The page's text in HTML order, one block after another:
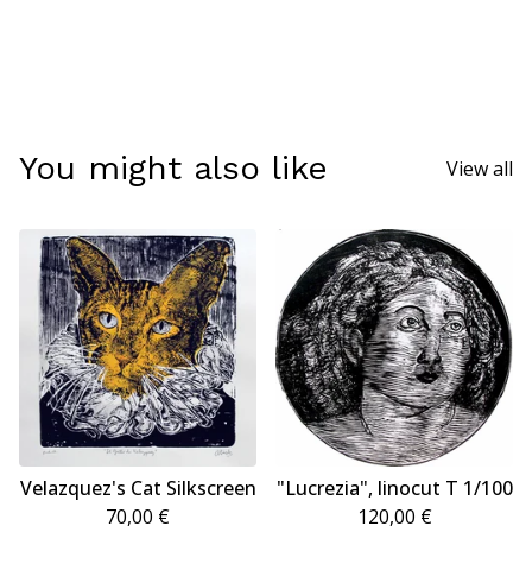
You might also like View all
Velazquez's Cat Silkscreen
70,00 €
"Lucrezia", linocut T 1/100
120,00 €